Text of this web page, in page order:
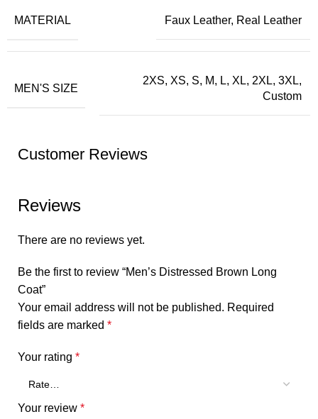
MATERIAL Faux Leather, Real Leather
MEN'S SIZE
2XS, XS, S, M, L, XL, 2XL, 3XL,
Custom
Customer Reviews
Reviews
There are no reviews yet.
Be the first to review “Men’s Distressed Brown Long
Coat”
Your email address will not be published. Required
fields are marked *
Your rating *
Your review *